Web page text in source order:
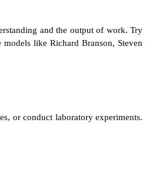
and the output of work. Try
like Richard Branson, Steven
or conduct laboratory experiments.